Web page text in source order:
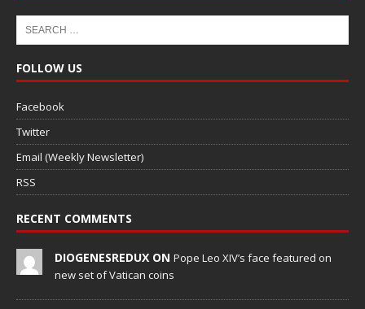
FOLLOW US
Facebook
Twitter
Email (Weekly Newsletter)
RSS
RECENT COMMENTS
DIOGENESREDUX ON Pope Leo XIV’s face featured on
new set of Vatican coins